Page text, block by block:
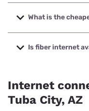
The fastest internet in
to 400 Mbps.
What is the
The cheapest internet
Company with prices
Is fiber internet
Internet
Tuba City, AZ